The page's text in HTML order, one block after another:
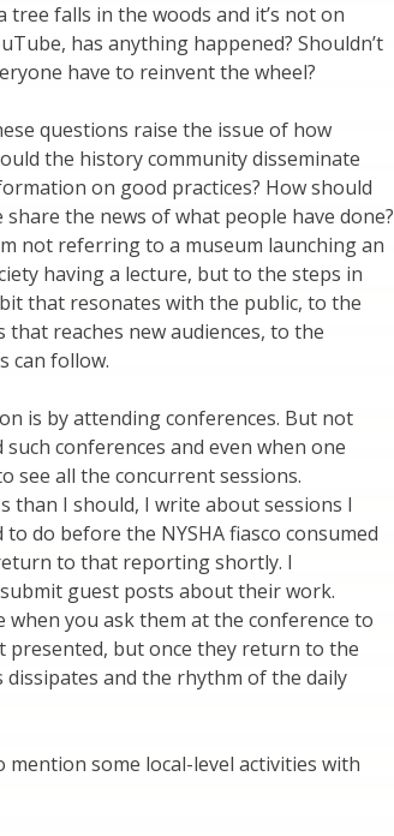
tree falls in the woods and it’s not on
has anything happened? Shouldn’t
have to reinvent the wheel?
questions raise the issue of how
the history community disseminate
on good practices? How should
share the news of what people have done?
not referring to a museum launching an
having a lecture, but to the steps in
that resonates with the public, to the
reaches new audiences, to the
can follow.
is by attending conferences. But not
conferences and even when one
see all the concurrent sessions.
than I should, I write about sessions I
do before the NYSHA fiasco consumed
to that reporting shortly. I
guest posts about their work.
when you ask them at the conference to
presented, but once they return to the
and the rhythm of the daily
some local-level activities with